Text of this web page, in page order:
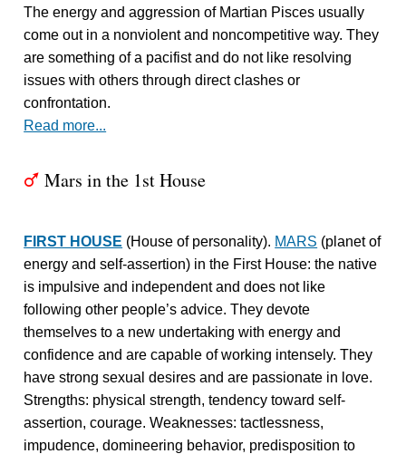
The energy and aggression of Martian Pisces usually
come out in a nonviolent and noncompetitive way. They
are something of a pacifist and do not like resolving
issues with others through direct clashes or
confrontation.
Read more...
T Mars in the 1st House
FIRST HOUSE (House of personality). MARS (planet of
energy and self-assertion) in the First House: the native
is impulsive and independent and does not like
following other people’s advice. They devote
themselves to a new undertaking with energy and
confidence and are capable of working intensely. They
have strong sexual desires and are passionate in love.
Strengths: physical strength, tendency toward self-
assertion, courage. Weaknesses: tactlessness,
impudence, domineering behavior, predisposition to